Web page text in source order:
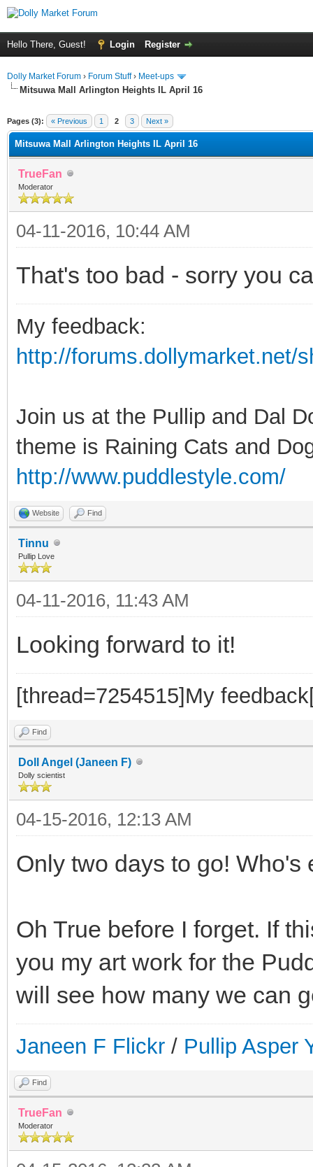
Hello There, Guest! Login Register
Dolly Market Forum › Forum Stuff› Meet-ups
Mitsuwa Mall Arlington Heights IL April 16
Pages (3): « Previous 1 2 3 Next »
Mitsuwa Mall Arlington Heights IL April 16
TrueFan
Moderator
04-11-2016, 10:44 AM
That's too bad - sorry you
My feedback:
http://forums.dollymarket.net/
Join us at the Pullip and Dal
theme is Raining Cats and
http://www.puddlestyle.com/
Website Find
Tinnu
Pullip Love
04-11-2016, 11:43 AM
Looking forward to it!
[thread=7254515]My
Find
Doll Angel (Janeen F)
Dolly scientist
04-15-2016, 12:13 AM
Only two days to go!
Oh True before I forget. If
you my art work for the
will see how many we can
Janeen F Flickr / Pullip Asper
Find
TrueFan
Moderator